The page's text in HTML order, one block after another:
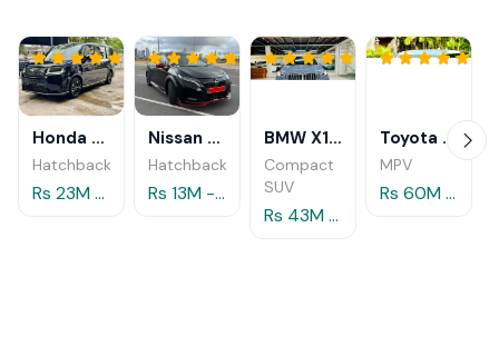
Honda Step Wagon 2024
Hatchback
Rs 23M - 29M
Nissan Aura 2023
Hatchback
Rs 13M - 14.5M
BMW X1 xDrive25e M Sport 2024
Compact
SUV
Rs 43M - 49.5M
Toyota Alphard 2025
MPV
Rs 60M - 80M